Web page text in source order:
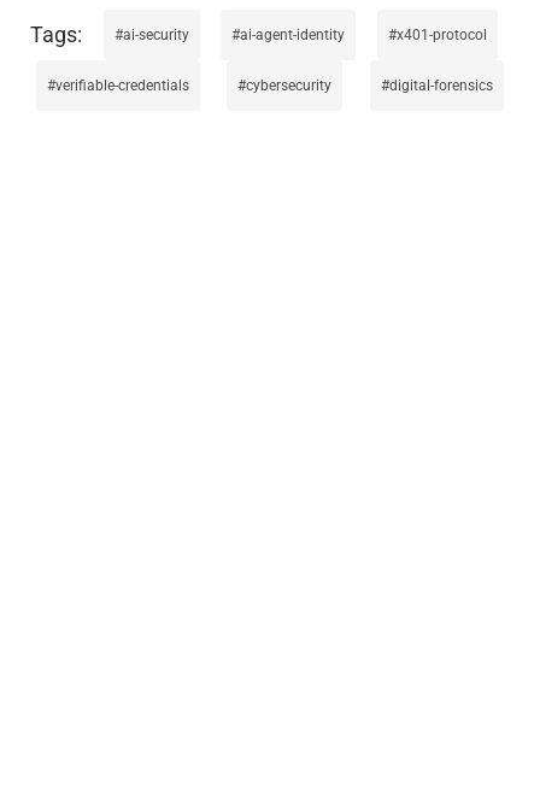
ai-security ai-agent-identity x401-protocol
verifiable-credentials cybersecurity digital-forensics